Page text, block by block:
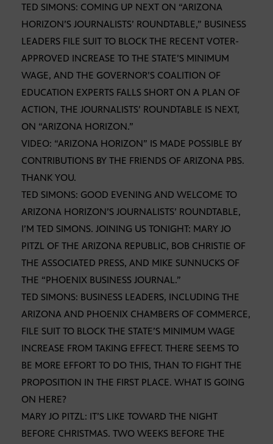
TED SIMONS: COMING UP NEXT ON “ARIZONA
HORIZON’S JOURNALISTS’ ROUNDTABLE,” BUSINESS
LEADERS FILE SUIT TO BLOCK THE RECENT VOTER-
APPROVED INCREASE TO THE STATE’S MINIMUM
WAGE, AND THE GOVERNOR’S COALITION OF
EDUCATION EXPERTS FALLS SHORT ON A PLAN OF
ACTION, THE JOURNALISTS’ ROUNDTABLE IS NEXT,
ON “ARIZONA HORIZON.”
VIDEO: “ARIZONA HORIZON” IS MADE POSSIBLE BY
CONTRIBUTIONS BY THE FRIENDS OF ARIZONA PBS.
THANK YOU.
TED SIMONS: GOOD EVENING AND WELCOME TO
ARIZONA HORIZON’S JOURNALISTS’ ROUNDTABLE,
I’M TED SIMONS. JOINING US TONIGHT: MARY JO
PITZL OF THE ARIZONA REPUBLIC, BOB CHRISTIE OF
THE ASSOCIATED PRESS, AND MIKE SUNNUCKS OF
THE “PHOENIX BUSINESS JOURNAL.”
TED SIMONS: BUSINESS LEADERS, INCLUDING THE
ARIZONA AND PHOENIX CHAMBERS OF COMMERCE,
FILE SUIT TO BLOCK THE STATE’S MINIMUM WAGE
INCREASE FROM TAKING EFFECT. THERE SEEMS TO
BE MORE EFFORT TO DO THIS, THAN TO FIGHT THE
PROPOSITION IN THE FIRST PLACE. WHAT IS GOING
ON HERE?
MARY JO PITZL: IT’S LIKE TOWARD THE NIGHT
BEFORE CHRISTMAS. TWO WEEKS BEFORE THE